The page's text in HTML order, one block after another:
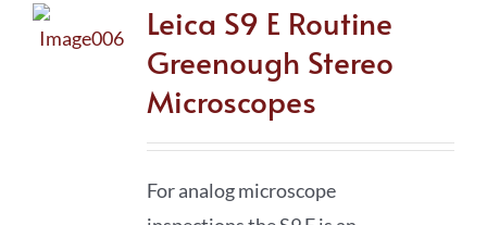
Leica S9 E Routine
Greenough Stereo
Microscopes
For analog microscope